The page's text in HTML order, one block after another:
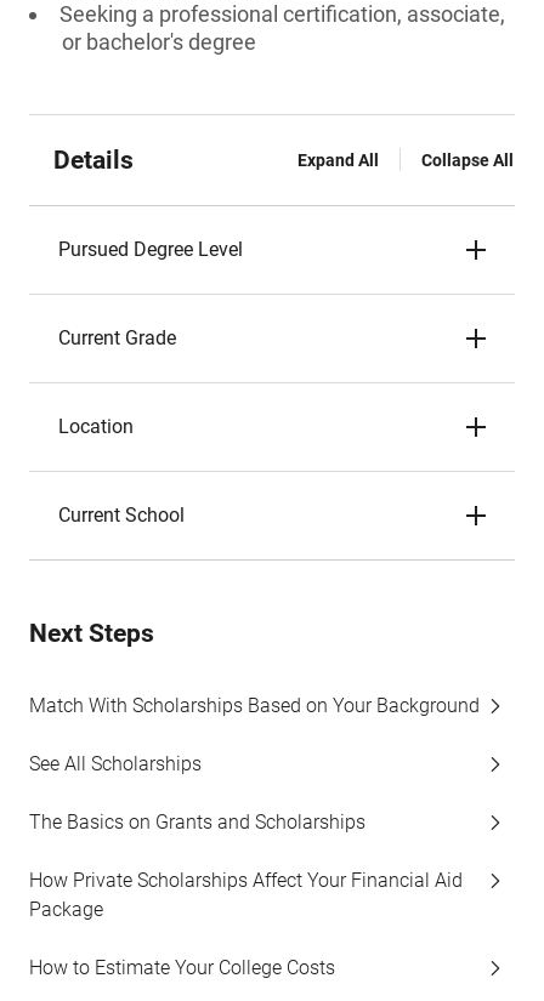
Seeking a professional certification, associate,
or bachelor's degree
Details Expand All Collapse All
Pursued Degree Level
Current Grade
Location
Current School
Next Steps
Match With Scholarships Based on Your Background
See All Scholarships
The Basics on Grants and Scholarships
How Private Scholarships Affect Your Financial Aid
Package
How to Estimate Your College Costs